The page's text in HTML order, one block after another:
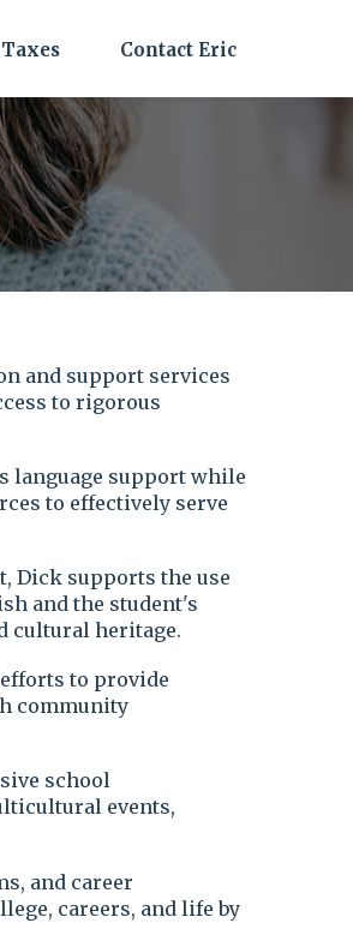
Taxes Contact Eric
and support services
to rigorous
language support while
to effectively serve
Dick supports the use
and the student's
cultural heritage.
to provide
community
school
events,
and career
careers, and life by